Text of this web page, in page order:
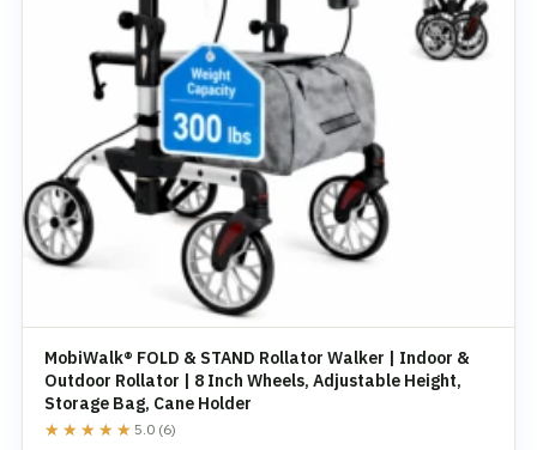
MobiWalk® FOLD & STAND Rollator Walker | Indoor &
Outdoor Rollator | 8 Inch Wheels, Adjustable Height,
Storage Bag, Cane Holder
★★★★★
★★★★★ 5.0 (6)